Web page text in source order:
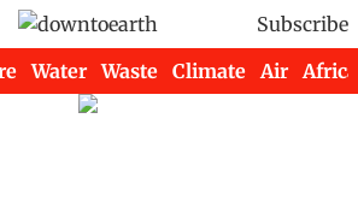
Subscribe
Water Waste Climate Air Africa